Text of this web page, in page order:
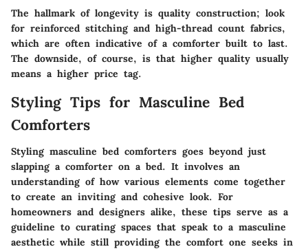
The hallmark of longevity is quality construction; look
for reinforced stitching and high-thread count fabrics,
which are often indicative of a comforter built to last.
The downside, of course, is that higher quality usually
means a higher price tag.
Styling Tips for Masculine Bed
Comforters
Styling masculine bed comforters goes beyond just
slapping a comforter on a bed. It involves an
understanding of how various elements come together
to create an inviting and cohesive look. For
homeowners and designers alike, these tips serve as a
guideline to curating spaces that speak to a masculine
aesthetic while still providing the comfort one seeks in